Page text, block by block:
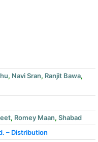
, Navi Sran, Ranjit Bawa,
, Romey Maan, Shabad
– Distribution